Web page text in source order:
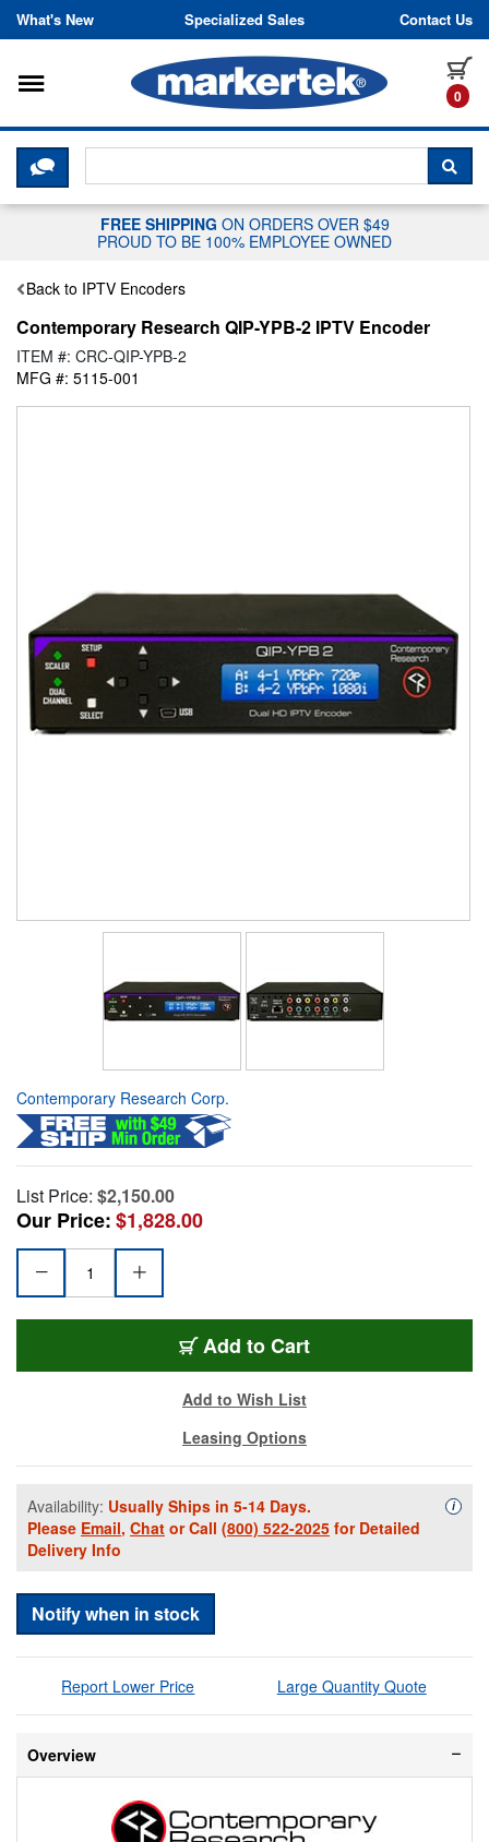
Skip to content
What's New Specialized Sales Contact Us
0
Toggle navigation
CLICK HERE TO CHAT WITH A
FREE SHIPPING ON ORDERS OVER $49
PROUD TO BE 100% EMPLOYEE OWNED
Back to IPTV Encoders
Contemporary Research QIP-YPB-2 IPTV Encoder
ITEM #: CRC-QIP-YPB-2
MFG #: 5115-001
Contemporary Research Corp.
List Price: $2,150.00
Our Price:$1,828.00
Add to Cart
Add to Wish List
Leasing Options
Availability: Usually Ships in 5-14 Days.
Please Email, Chat or Call (800) 522-2025 for Detailed
Delivery Info
i
Notify when in stock
Report Lower Price Large Quantity Quote
Overview